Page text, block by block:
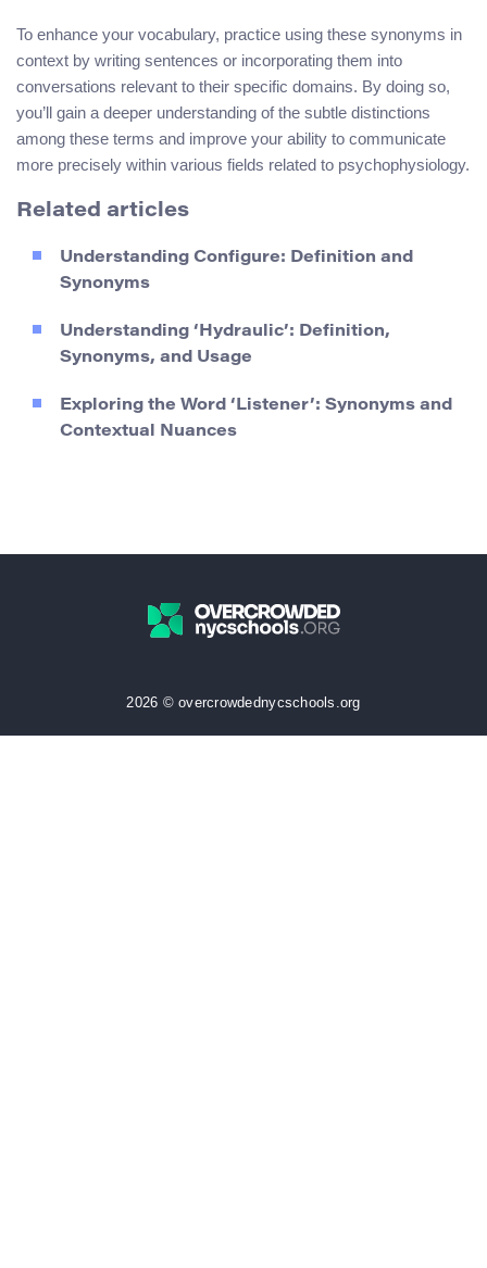
To enhance your vocabulary, practice using these synonyms in
context by writing sentences or incorporating them into
conversations relevant to their specific domains. By doing so,
you’ll gain a deeper understanding of the subtle distinctions
among these terms and improve your ability to communicate
more precisely within various fields related to psychophysiology.
Related articles
Understanding Configure: Definition and
Synonyms
Understanding ‘Hydraulic’: Definition,
Synonyms, and Usage
Exploring the Word ‘Listener’: Synonyms and
Contextual Nuances
2026 © overcrowdednycschools.org